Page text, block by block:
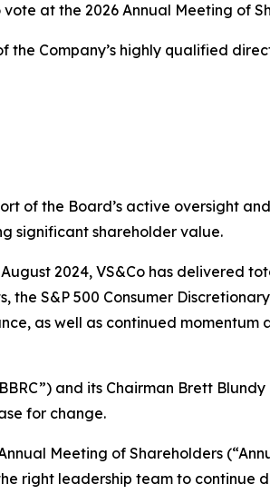
at the 2026 Annual Meeting of
the Company’s highly qualified
of the Board’s active oversight
significant shareholder value.
2024, VS&Co has delivered
S&P 500 Consumer
as well as continued momentum
and its Chairman Brett
for change.
Meeting of Shareholders
right leadership team to continue